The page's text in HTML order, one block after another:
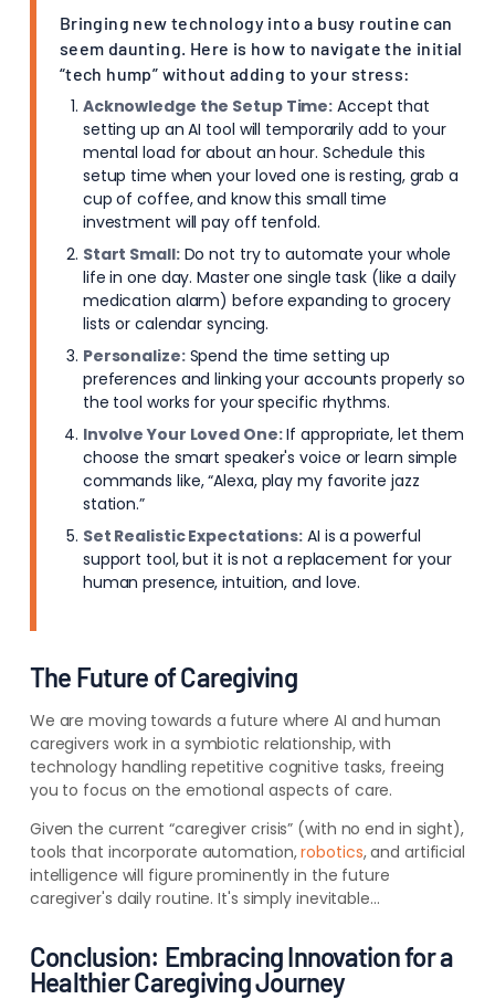
Bringing new technology into a busy routine can
seem daunting. Here is how to navigate the initial
“tech hump” without adding to your stress:
Acknowledge the Setup Time: Accept that
setting up an AI tool will temporarily add to your
mental load for about an hour. Schedule this
setup time when your loved one is resting, grab a
cup of coffee, and know this small time
investment will pay off tenfold.
Start Small:Do not try to automate your whole
life in one day. Master one single task (like a daily
medication alarm) before expanding to grocery
lists or calendar syncing.
Personalize:Spend the time setting up
preferences and linking your accounts properly so
the tool works for your specific rhythms.
Involve Your Loved One:If appropriate, let them
choose the smart speaker's voice or learn simple
commands like, “Alexa, play my favorite jazz
station.”
Set Realistic Expectations: AI is a powerful
support tool, but it is not a replacement for your
human presence, intuition, and love.
The Future of Caregiving
We are moving towards a future where AI and human
caregivers work in a symbiotic relationship, with
technology handling repetitive cognitive tasks, freeing
you to focus on the emotional aspects of care.
Given the current “caregiver crisis” (with no end in sight),
tools that incorporate automation,robotics, and artificial
intelligence will figure prominently in the future
caregiver's daily routine. It's simply inevitable…
Conclusion: Embracing Innovation for a
Healthier Caregiving Journey